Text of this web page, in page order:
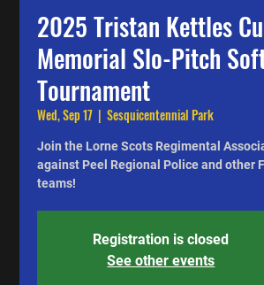
2025 Tristan Kettles
Memorial Slo-Pitch
Tournament
Wed, Sep 17
  |
Sesquicentennial Park
Join the Lorne Scots Regimental
against Peel Regional Police and other
teams!
Registration is closed
See other events